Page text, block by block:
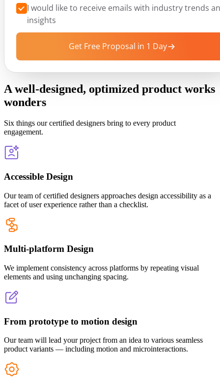
I would like to receive emails with industry trends
insights
Get Free Proposal in 1 Day
A well-designed, optimized product works
wonders
Six things our certified designers bring to every product
engagement.
Accessible Design
Our team of certified designers approaches design accessibility as a
facet of user experience rather than a checklist.
Multi-platform Design
We implement consistency across platforms by repeating visual
elements and using unchanging spacing.
From prototype to motion design
Our team will lead your project from an idea to various seamless
product variants — including motion and microinteractions.